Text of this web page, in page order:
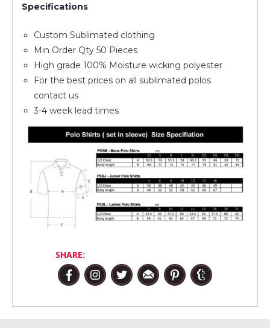
Specifications
Custom Sublimated clothing
Min Order Qty 50 Pieces
High grade 100% Moisture wicking polyester
For the best prices on all sublimated polos
contact us
3-4 week lead times
SHARE: